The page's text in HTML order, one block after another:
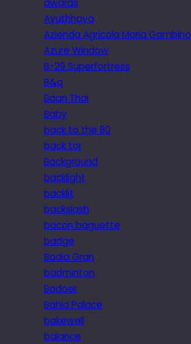
awards
Ayuthhaya
Azienda Agricola Maria Gambino
Azure Window
B-29 Superfortress
B&q
Baan Thai
Baby
back to the 80
back tor
Background
backlight
backlit
backslash
bacon baguette
badge
Badia Gran
badminton
Badoer
Bahia Palace
bakewell
balance